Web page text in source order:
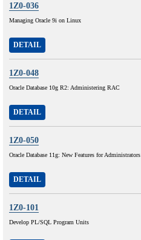
1Z0-036
Managing Oracle 9i on Linux
DETAIL
1Z0-048
Oracle Database 10g R2: Administering RAC
DETAIL
1Z0-050
Oracle Database 11g: New Features for Administrators
DETAIL
1Z0-101
Develop PL/SQL Program Units